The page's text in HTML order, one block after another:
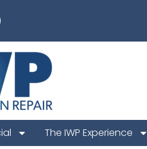
The IWP Experience